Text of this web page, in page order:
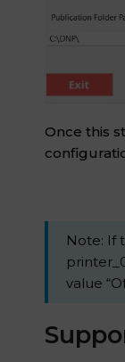
Once this
Note: If
value